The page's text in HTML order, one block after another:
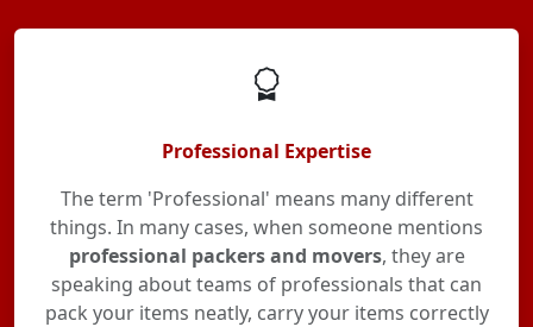
Professional Expertise
The term 'Professional' means many different
things. In many cases, when someone mentions
professional packers and movers, they are
speaking about teams of professionals that can
pack your items neatly, carry your items correctly